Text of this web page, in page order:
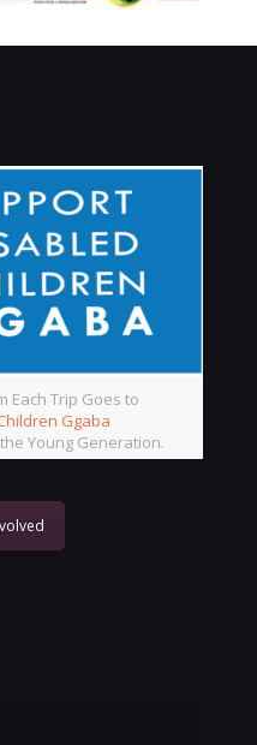
Each Trip Goes to
Ggaba
Young Generation.